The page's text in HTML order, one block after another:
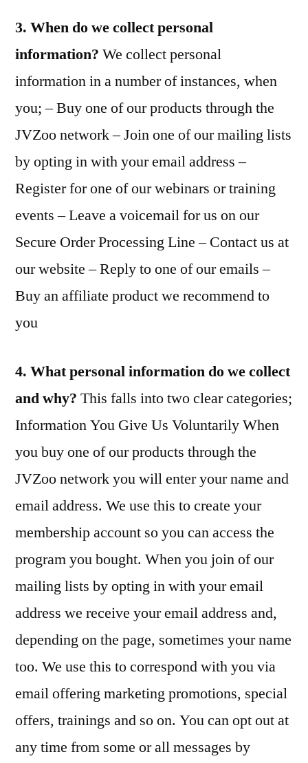
3. When do we collect personal
information? We collect personal
information in a number of instances, when
you; – Buy one of our products through the
JVZoo network – Join one of our mailing lists
by opting in with your email address –
Register for one of our webinars or training
events – Leave a voicemail for us on our
Secure Order Processing Line – Contact us at
our website – Reply to one of our emails –
Buy an affiliate product we recommend to
you
4. What personal information do we collect
and why? This falls into two clear categories;
Information You Give Us Voluntarily When
you buy one of our products through the
JVZoo network you will enter your name and
email address. We use this to create your
membership account so you can access the
program you bought. When you join of our
mailing lists by opting in with your email
address we receive your email address and,
depending on the page, sometimes your name
too. We use this to correspond with you via
email offering marketing promotions, special
offers, trainings and so on. You can opt out at
any time from some or all messages by